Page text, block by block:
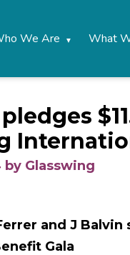
We Are What
by Glasswing
and J
Gala